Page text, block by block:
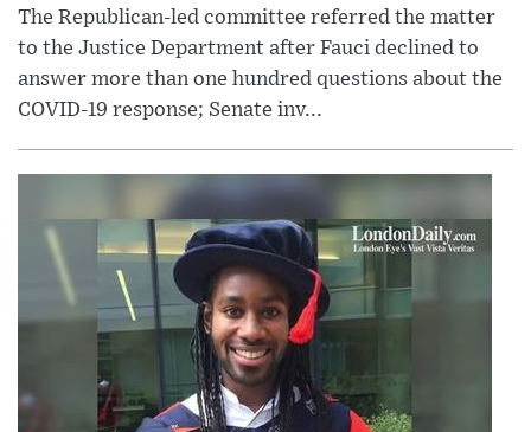
The Republican-led committee referred the matter
to the Justice Department after Fauci declined to
answer more than one hundred questions about the
COVID-19 response; Senate inv...